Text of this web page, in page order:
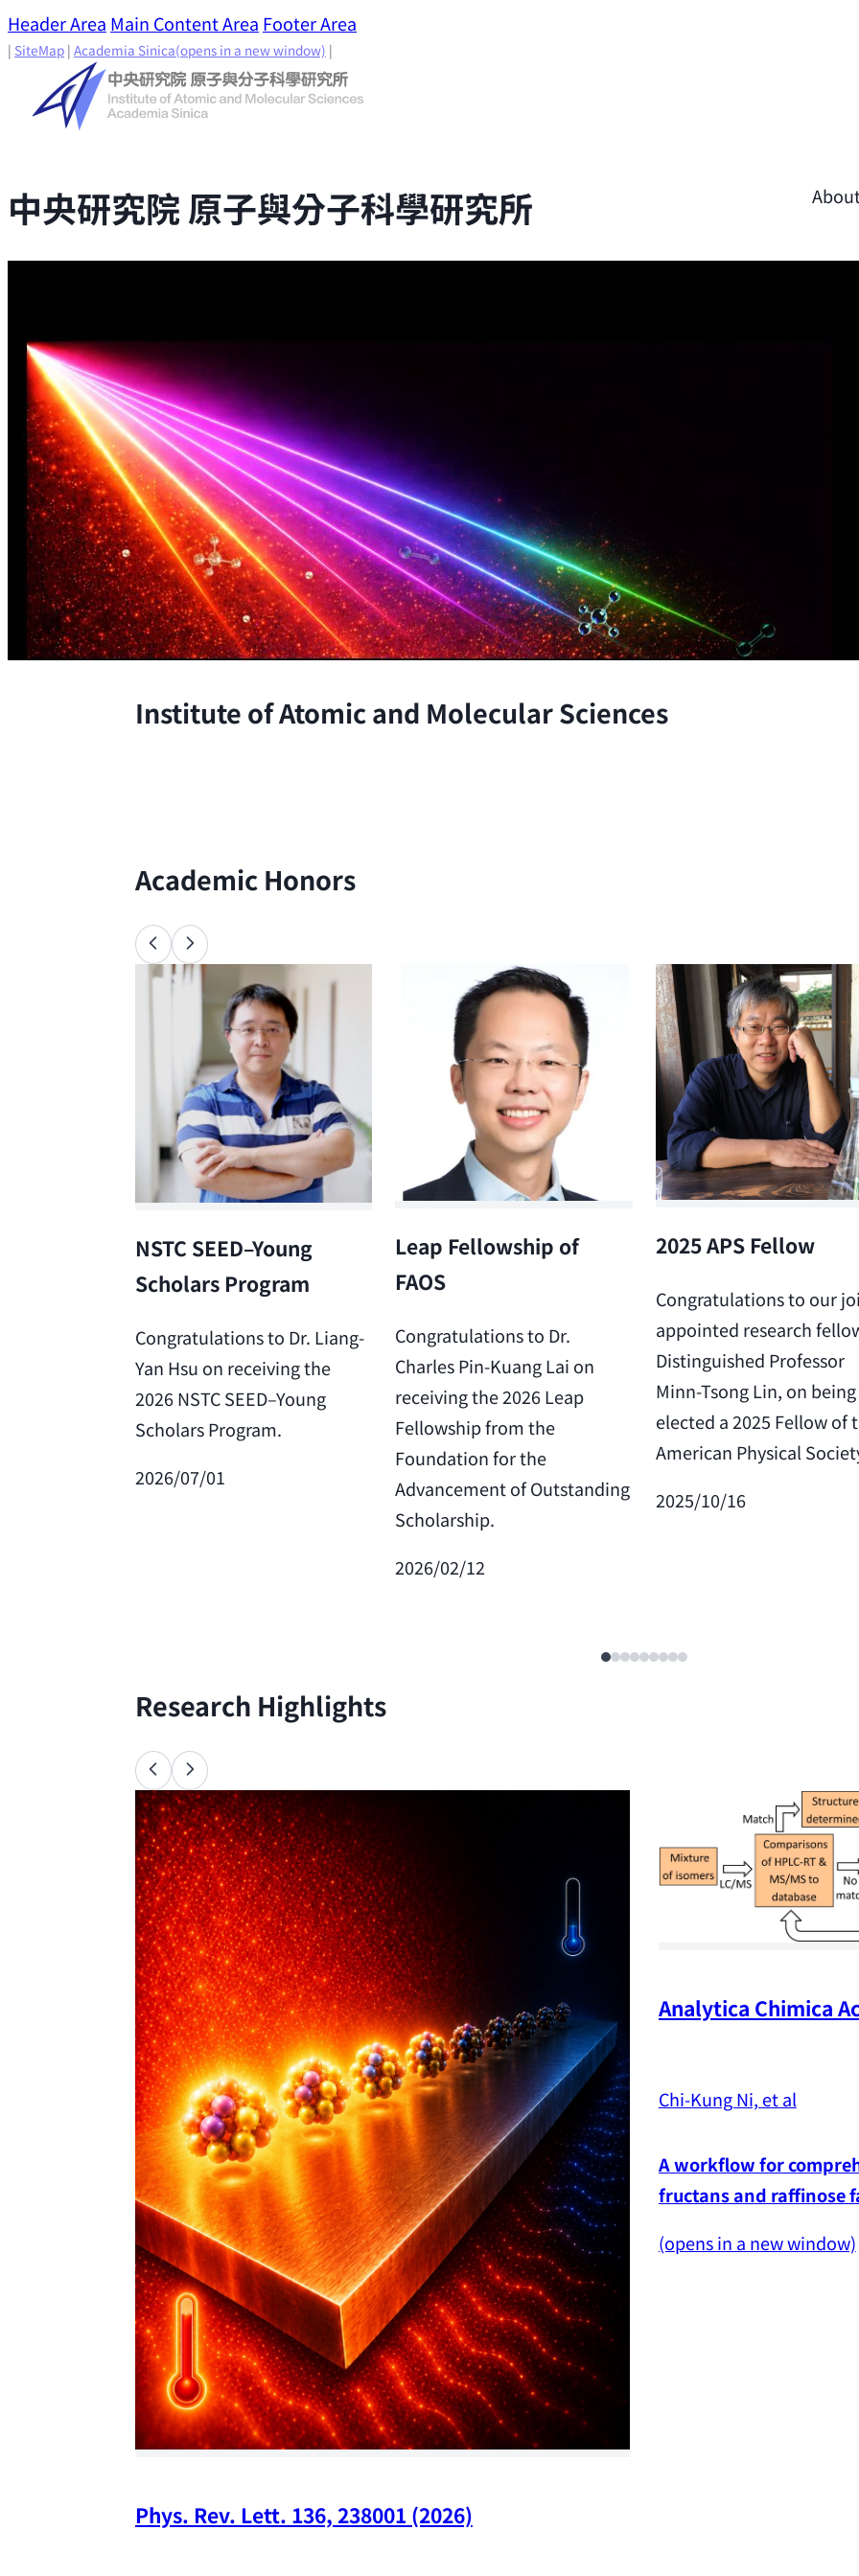
Header Area Main Content Area Footer Area
| SiteMap | Academia Sinica(opens in a new window) |
中央研究院 原子與分子科學研究所
Institute of Atomic and Molecular Sciences
Academic Honors
NSTC SEED–Young
Scholars Program
Congratulations to Dr. Liang-
Yan Hsu on receiving the
2026 NSTC SEED–Young
Scholars Program.
2026/07/01
Leap Fellowship of
FAOS
Congratulations to Dr.
Charles Pin-Kuang Lai on
receiving the 2026 Leap
Fellowship from the
Foundation for the
Advancement of Outstanding
Scholarship.
2026/02/12
2025 APS Fellow
Congratulations to our
appointed research
Distinguished Professor
Minn-Tsong Lin, on being
elected a 2025 Fellow of
American Physical
2025/10/16
Research Highlights
Phys. Rev. Lett. 136, 238001 (2026)
Analytica Chimica
Chi-Kung Ni, et al
A workflow for
fructans and raffinose
(opens in a new window)